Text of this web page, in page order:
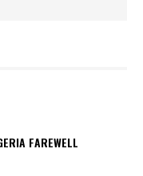
FAREWELL